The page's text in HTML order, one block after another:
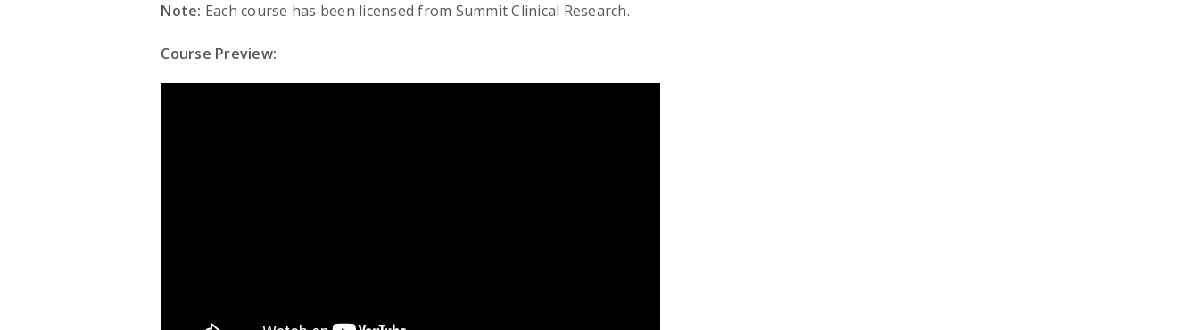
Note: Each course has been licensed from Summit Clinical Research.
Course Preview: